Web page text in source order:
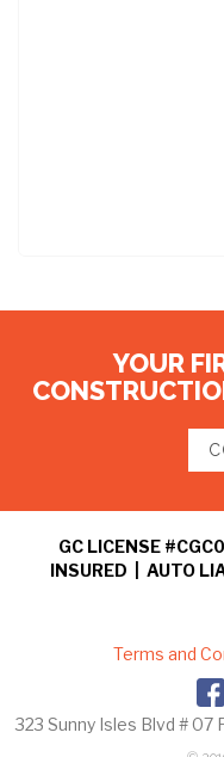
YOUR
GC LICENSE
INSURED | AUTO
Terms and
323 Sunny Isles Blvd # 07